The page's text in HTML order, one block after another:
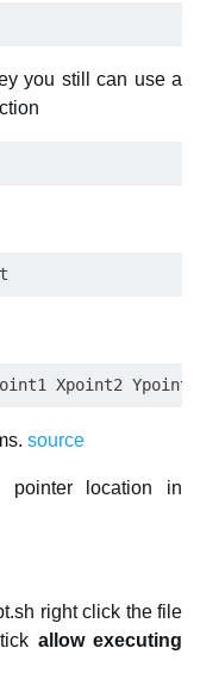
you still can use a
source
location in
right click the file
allow executing